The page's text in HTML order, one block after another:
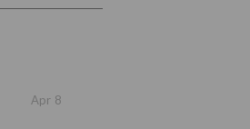
Apr 8